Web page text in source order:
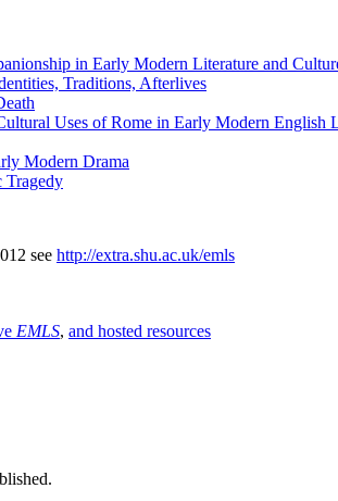
in Early Modern Literature and
Traditions, Afterlives
Uses of Rome in Early Modern English
Modern Drama
Tragedy
see http://extra.shu.ac.uk/emls
EMLS, and hosted resources